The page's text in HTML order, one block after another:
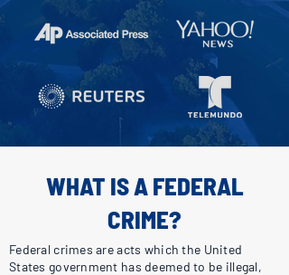
WHAT IS A FEDERAL
CRIME?
Federal crimes are acts which the United
States government has deemed to be illegal,